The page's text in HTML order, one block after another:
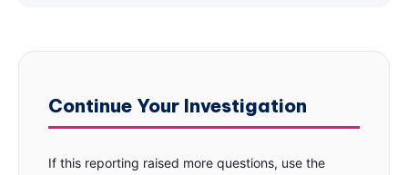
Continue Your Investigation
If this reporting raised more questions, use the